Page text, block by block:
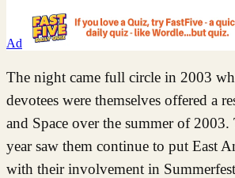
Ad
The night came full circle in 2003
devotees were themselves offered a
and Space over the summer of
year saw them continue to put East
with their involvement in